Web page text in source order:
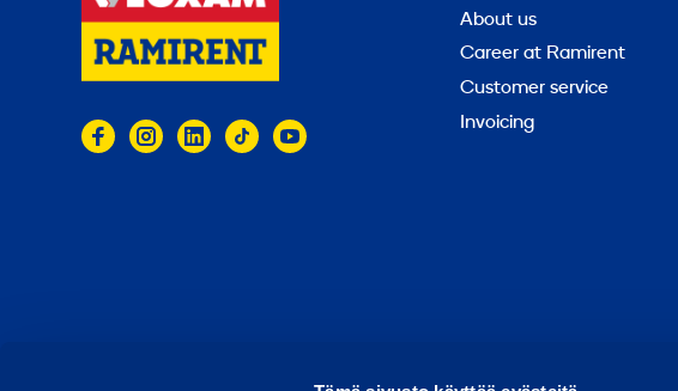
About us
Career at Ramirent
Customer service
Invoicing